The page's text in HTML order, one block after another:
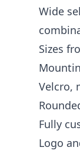
Wide
Sizes
Velcro,
Fully
Logo